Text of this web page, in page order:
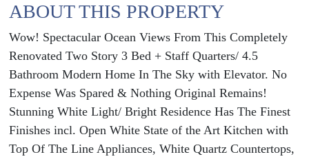
ABOUT THIS PROPERTY
Wow! Spectacular Ocean Views From This Completely
Renovated Two Story 3 Bed + Staff Quarters/ 4.5
Bathroom Modern Home In The Sky with Elevator. No
Expense Was Spared & Nothing Original Remains!
Stunning White Light/ Bright Residence Has The Finest
Finishes incl. Open White State of the Art Kitchen with
Top Of The Line Appliances, White Quartz Countertops,